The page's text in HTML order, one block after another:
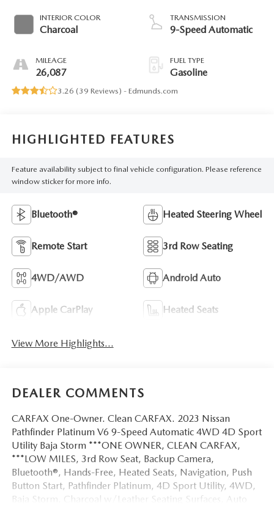
INTERIOR COLOR
Charcoal
MILEAGE
26,087
TRANSMISSION
9-Speed Automatic
FUEL TYPE
Gasoline
3.26 (39 Reviews) - Edmunds.com
HIGHLIGHTED FEATURES
Feature availability subject to final vehicle configuration. Please reference
window sticker for more info.
Bluetooth® Heated Steering Wheel
Remote Start 3rd Row Seating
4WD/AWD Android Auto
Apple CarPlay Heated Seats
View More Highlights...
DEALER COMMENTS
CARFAX One-Owner. Clean CARFAX. 2023 Nissan
Pathfinder Platinum V6 9-Speed Automatic 4WD 4D Sport
Utility Baja Storm ***ONE OWNER, CLEAN CARFAX,
***LOW MILES, 3rd Row Seat, Backup Camera,
Bluetooth®, Hands-Free, Heated Seats, Navigation, Push
Button Start, Pathfinder Platinum, 4D Sport Utility, 4WD,
Baja Storm, Charcoal w/Leather Seating Surfaces, Auto